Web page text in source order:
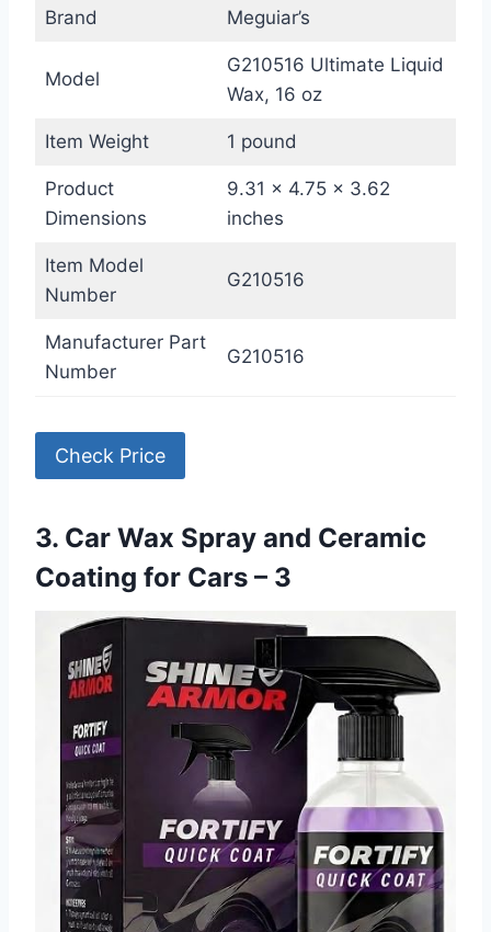
Brand Meguiar’s
Model
G210516 Ultimate Liquid
Wax, 16 oz
Item Weight 1 pound
Product
Dimensions
9.31 x 4.75 x 3.62
inches
Item Model
Number
G210516
Manufacturer Part
Number
G210516
Check Price
3. Car Wax Spray and Ceramic
Coating for Cars – 3